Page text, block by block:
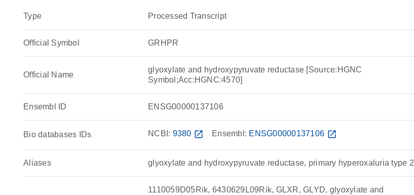
Type Processed Transcript
Official Symbol GRHPR
Official Name
glyoxylate and hydroxypyruvate reductase [Source:HGNC
Symbol;Acc:HGNC:4570]
Ensembl ID ENSG00000137106
Bio databases IDs NCBI: 9380 open_in_new Ensembl: ENSG00000137106 open_in_new
Aliases glyoxylate and hydroxypyruvate reductase, primary hyperoxaluria type 2
1110059D05Rik, 6430629L09Rik, GLXR, GLYD, glyoxylate and